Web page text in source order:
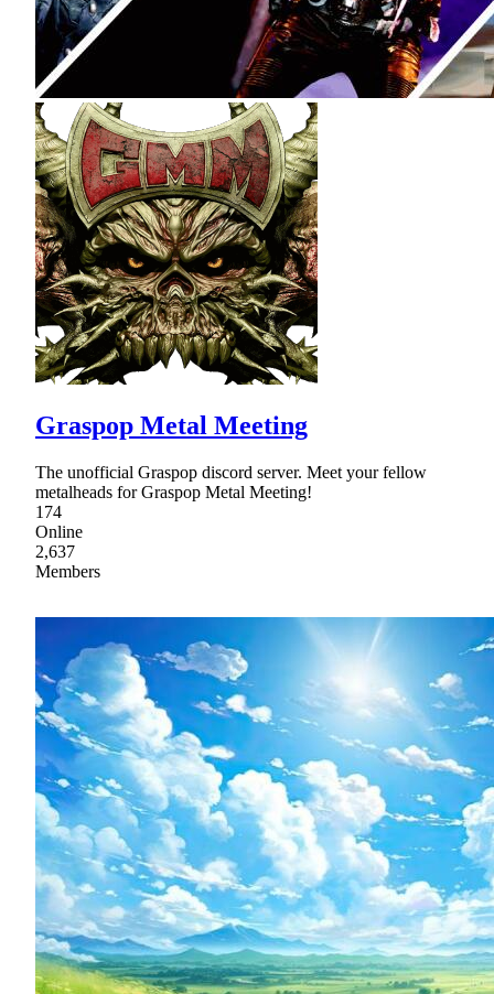
Graspop Metal Meeting
The unofficial Graspop discord server. Meet your fellow
metalheads for Graspop Metal Meeting!
174
Online
2,637
Members